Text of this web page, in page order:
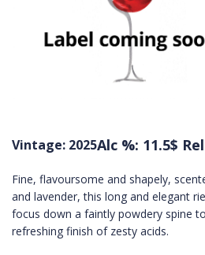
Vintage: 2025Alc %: 11.5$
Fine, flavoursome and shapely,
and lavender, this long and elegant
focus down a faintly powdery spine
refreshing finish of zesty acids.